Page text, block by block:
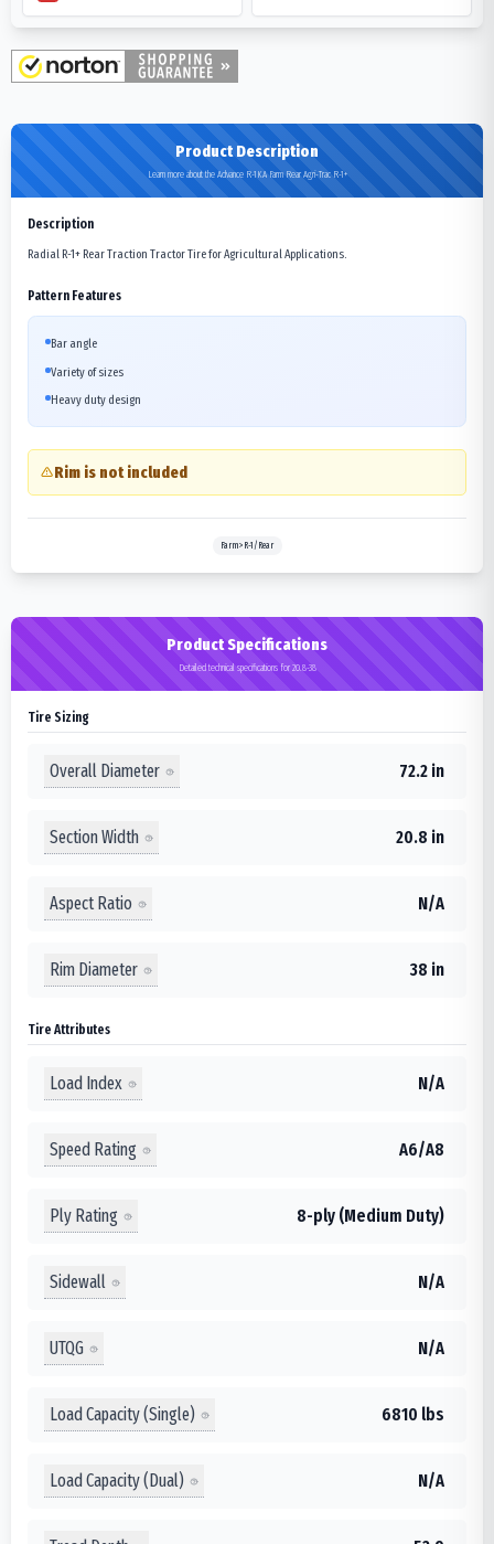
Product Description
Learn more about the Advance R-1KA Farm Rear Agri-Trac R-1+
Description
Radial R-1+ Rear Traction Tractor Tire for Agricultural Applications.
Pattern Features
Bar angle
Variety of sizes
Heavy duty design
Rim is not included
Farm>R-1/Rear
Product Specifications
Detailed technical specifications for 20.8-38
Tire Sizing
Overall Diameter 72.2 in
Section Width 20.8 in
Aspect Ratio N/A
Rim Diameter 38 in
Tire Attributes
Load Index N/A
Speed Rating A6/A8
Ply Rating 8-ply (Medium Duty)
Sidewall N/A
UTQG N/A
Load Capacity (Single) 6810 lbs
Load Capacity (Dual) N/A